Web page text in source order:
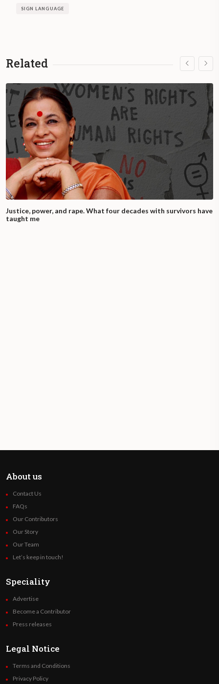
SIGN LANGUAGE
Related
Justice, power, and rape. What four decades with survivors have
taught me
About us
Contact Us
FAQs
Our Contributors
Our Story
Our Team
Let’s keep in touch!
Speciality
Advertise
Become a Contributor
Press releases
Legal Notice
Terms and Conditions
Privacy Policy